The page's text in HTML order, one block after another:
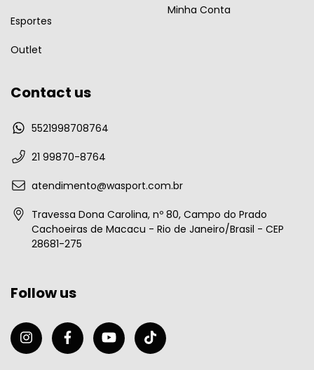
Esportes
Outlet
Minha Conta
Contact us
5521998708764
21 99870-8764
atendimento@wasport.com.br
Travessa Dona Carolina, nº 80, Campo do Prado
Cachoeiras de Macacu - Rio de Janeiro/Brasil - CEP
28681-275
Follow us